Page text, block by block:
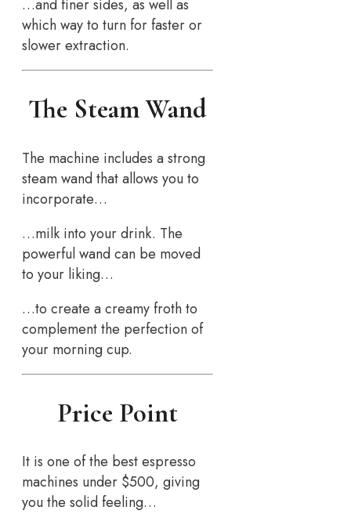
…and finer sides, as well as
which way to turn for faster or
slower extraction.
The Steam Wand
The machine includes a strong
steam wand that allows you to
incorporate…
…milk into your drink. The
powerful wand can be moved
to your liking…
…to create a creamy froth to
complement the perfection of
your morning cup.
Price Point
It is one of the best espresso
machines under $500, giving
you the solid feeling…